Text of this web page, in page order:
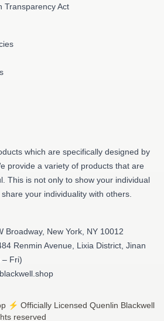
Transparency Act
which are specifically designed by
provide a variety of products that are
This is not only to show your individual
your individuality with others.
Broadway, New York, NY 10012
Renmin Avenue, Lixia District, Jinan
– Fri)
⚡️ Officially Licensed Quenlin Blackwell
reserved